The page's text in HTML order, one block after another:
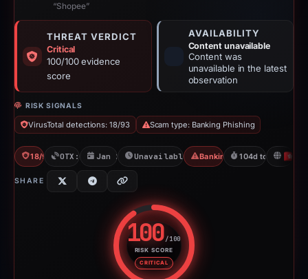
“Shopee”
THREAT VERDICT
Critical
100/100 evidence
score
AVAILABILITY
Content unavailable
Content was
unavailable in the latest
observation
RISK SIGNALS
VirusTotal detections: 18/93 Scam type: Banking Phishing
18/93 VTOTX: 2 refsJan 23, 2026Unavailable since May 8, 2026
Banking Phishing
104d to
SHARE
100/100
RISK SCORE
CRITICAL
Risk score: 100 out of 100.